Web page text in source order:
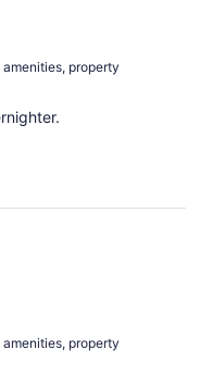
property
property